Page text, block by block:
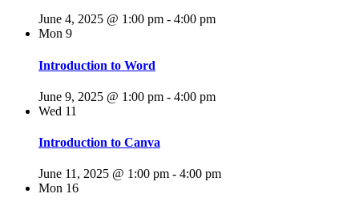
June 4, 2025 @ 1:00 pm - 4:00 pm
Mon 9
Introduction to Word
June 9, 2025 @ 1:00 pm - 4:00 pm
Wed 11
Introduction to Canva
June 11, 2025 @ 1:00 pm - 4:00 pm
Mon 16